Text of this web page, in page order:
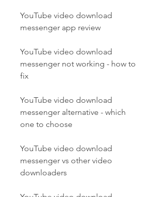
YouTube video download
messenger app review
YouTube video download
messenger not working - how to
fix
YouTube video download
messenger alternative - which
one to choose
YouTube video download
messenger vs other video
downloaders